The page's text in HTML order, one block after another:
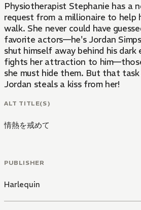
Physiotherapist Stephanie has a
request from a millionaire to help
walk. She never could have
favorite actors—he's Jordan
shut himself away behind his dark
fights her attraction to
she must hide them. But that
Jordan steals a kiss from her!
ALT TITLE(S)
情熱を戒めて
PUBLISHER
Harlequin